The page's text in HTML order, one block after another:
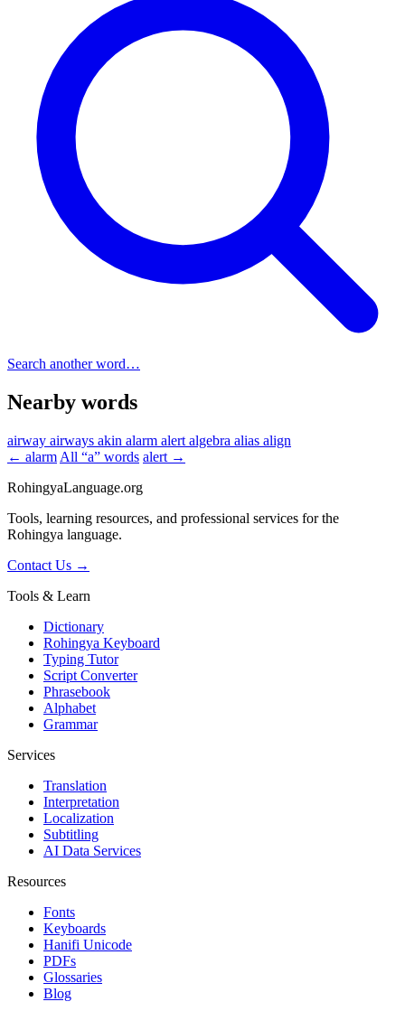
Search another word…
Nearby words
airway airways akin alarm alert algebra alias align
← alarm All “a” words alert →
RohingyaLanguage.org
Tools, learning resources, and professional services for the
Rohingya language.
Contact Us →
Tools & Learn
Dictionary
Rohingya Keyboard
Typing Tutor
Script Converter
Phrasebook
Alphabet
Grammar
Services
Translation
Interpretation
Localization
Subtitling
AI Data Services
Resources
Fonts
Keyboards
Hanifi Unicode
PDFs
Glossaries
Blog